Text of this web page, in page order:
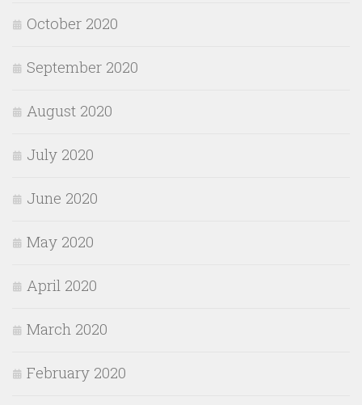
October 2020
September 2020
August 2020
July 2020
June 2020
May 2020
April 2020
March 2020
February 2020